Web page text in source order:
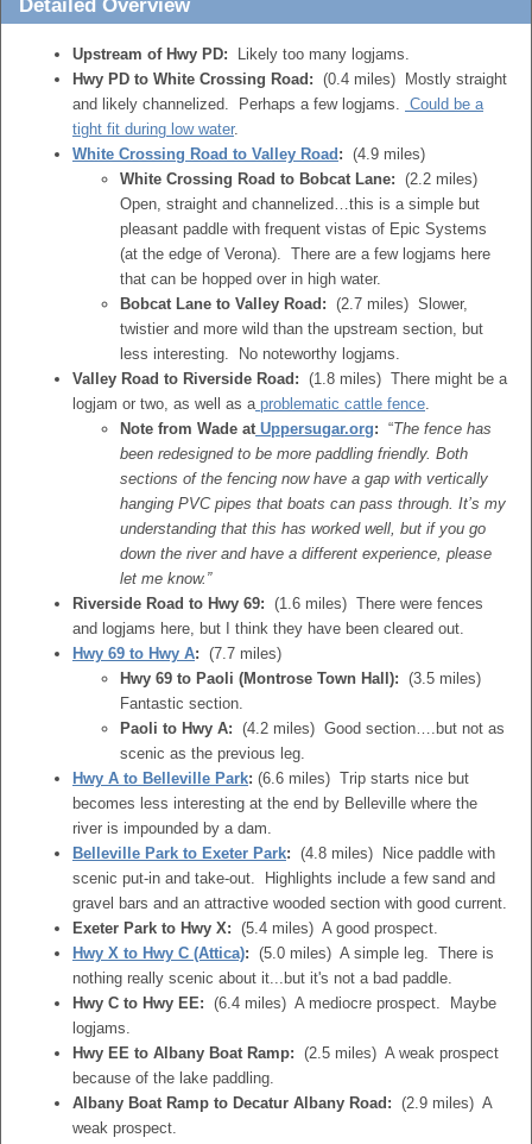
Detailed Overview
Upstream of Hwy PD: Likely too many logjams.
Hwy PD to White Crossing Road: (0.4 miles) Mostly straight
and likely channelized. Perhaps a few logjams. Could be a
tight fit during low water.
White Crossing Road to Valley Road : (4.9 miles)
White Crossing Road to Bobcat Lane: (2.2 miles)
Open, straight and channelized…this is a simple but
pleasant paddle with frequent vistas of Epic Systems
(at the edge of Verona). There are a few logjams here
that can be hopped over in high water.
Bobcat Lane to Valley Road: (2.7 miles) Slower,
twistier and more wild than the upstream section, but
less interesting. No noteworthy logjams.
Valley Road to Riverside Road: (1.8 miles) There might be a
logjam or two, as well as aproblematic cattle fence.
Note from Wade at Uppersugar.org: “The fence has
been redesigned to be more paddling friendly. Both
sections of the fencing now have a gap with vertically
hanging PVC pipes that boats can pass through. It’s my
understanding that this has worked well, but if you go
down the river and have a different experience, please
let me know.”
Riverside Road to Hwy 69: (1.6 miles) There were fences
and logjams here, but I think they have been cleared out.
Hwy 69 to Hwy A: (7.7 miles)
Hwy 69 to Paoli (Montrose Town Hall): (3.5 miles)
Fantastic section.
Paoli to Hwy A: (4.2 miles) Good section….but not as
scenic as the previous leg.
Hwy A to Belleville Park: (6.6 miles) Trip starts nice but
becomes less interesting at the end by Belleville where the
river is impounded by a dam.
Belleville Park to Exeter Park: (4.8 miles) Nice paddle with
scenic put-in and take-out. Highlights include a few sand and
gravel bars and an attractive wooded section with good current.
Exeter Park to Hwy X: (5.4 miles) A good prospect.
Hwy X to Hwy C (Attica): (5.0 miles) A simple leg. There is
nothing really scenic about it...but it's not a bad paddle.
Hwy C to Hwy EE: (6.4 miles) A mediocre prospect. Maybe
logjams.
Hwy EE to Albany Boat Ramp: (2.5 miles) A weak prospect
because of the lake paddling.
Albany Boat Ramp to Decatur Albany Road: (2.9 miles) A
weak prospect.